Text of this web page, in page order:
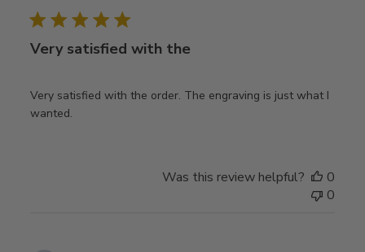
Very satisfied with the
Very satisfied with the order. The engraving is just what I
wanted.
Was this review helpful?
0
0